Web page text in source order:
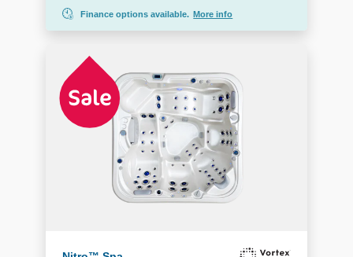
Finance options available. More info